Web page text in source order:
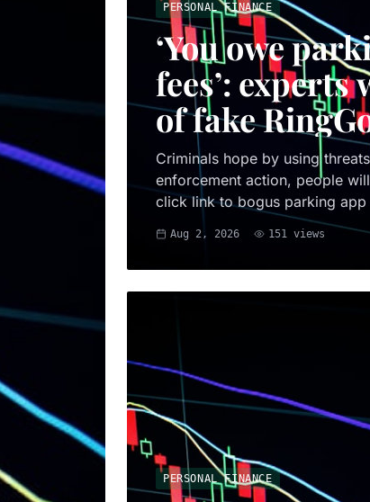
PERSONAL FINANCE
‘You owe
fees’: experts
of fake
scam
Criminals hope by using
enforcement action, people
click link to bogus parking app
Aug 2, 2026 151 views
PERSONAL FINANCE